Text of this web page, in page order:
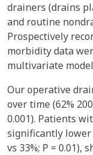
drainers (drains
and routine
Prospectively
morbidity data
multivariate
Our operative
over time (62%
0.001). Patients
significantly lower
vs 33%; P = 0.01),